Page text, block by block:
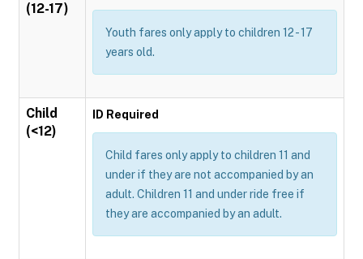
(12-17)
Youth fares only apply to children 12 - 17
years old.
Child
(<12)
ID Required
Child fares only apply to children 11 and
under if they are not accompanied by an
adult. Children 11 and under ride free if
they are accompanied by an adult.